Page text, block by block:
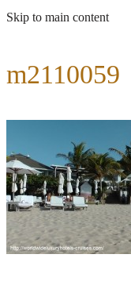
Skip to main content
m2110059